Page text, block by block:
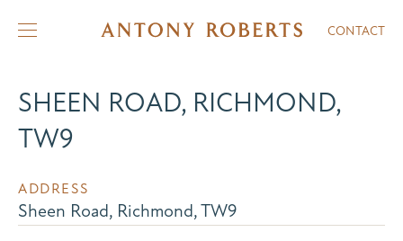
CONTACT
SHEEN ROAD, RICHMOND,
TW9
ADDRESS
Sheen Road, Richmond, TW9